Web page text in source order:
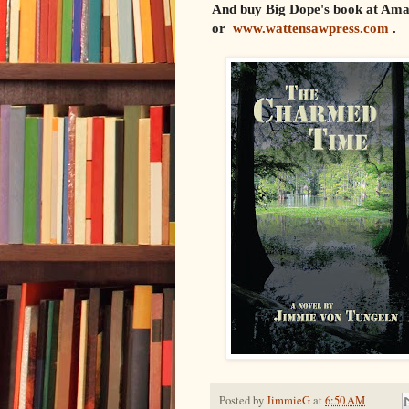
And buy Big Dope's book at
or www.wattensawpress.com .
Posted byJimmieGat 6:50 AM